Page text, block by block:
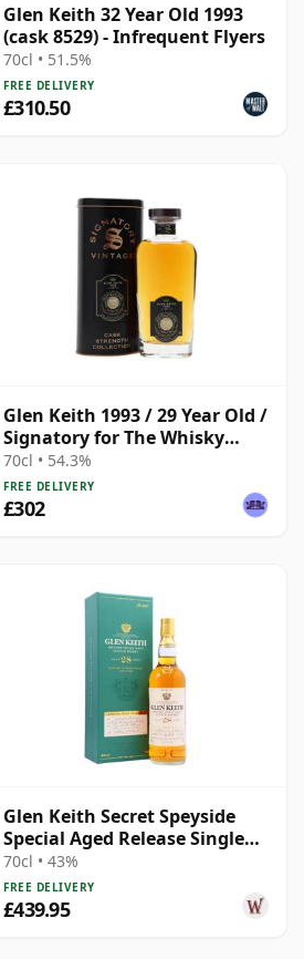
Glen Keith 32 Year Old 1993
(cask 8529) - Infrequent Flyers
70cl • 51.5%
FREE DELIVERY
£310.50
Glen Keith 1993 / 29 Year Old /
Signatory for The Whisky
Exchange
70cl • 54.3%
FREE DELIVERY
£302
Glen Keith Secret Speyside
Special Aged Release Single
Malt S 1992 28 Year Old
70cl • 43%
FREE DELIVERY
£439.95